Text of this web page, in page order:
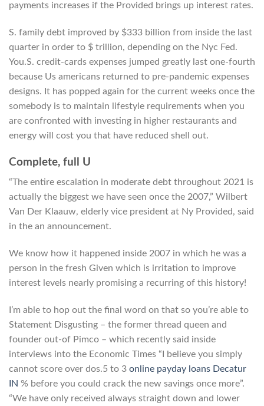
payments increases if the Provided brings up interest rates.
S. family debt improved by $333 billion from inside the last
quarter in order to $ trillion, depending on the Nyc Fed.
You.S. credit-cards expenses jumped greatly last one-fourth
because Us americans returned to pre-pandemic expenses
designs. It has popped again for the current weeks once the
somebody is to maintain lifestyle requirements when you
are confronted with investing in higher restaurants and
energy will cost you that have reduced shell out.
Complete, full U
“The entire escalation in moderate debt throughout 2021 is
actually the biggest we have seen once the 2007,” Wilbert
Van Der Klaauw, elderly vice president at Ny Provided, said
in the an announcement.
We know how it happened inside 2007 in which he was a
person in the fresh Given which is irritation to improve
interest levels nearly promising a recurring of this history!
I’m able to hop out the final word on that so you’re able to
Statement Disgusting – the former thread queen and
founder out-of Pimco – which recently said inside
interviews into the Economic Times “I believe you simply
cannot score over dos.5 to 3 online payday loans Decatur
IN % before you could crack the new savings once more”.
“We have only received always straight down and lower